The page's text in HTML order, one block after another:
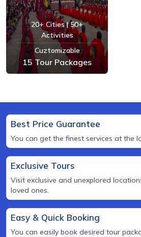
20+ Cities | 50+
Activities
Cuztomizable
15 Tour Packages
Best Price Guarantee
You can get the finest services at the
Exclusive Tours
Visit exclusive and unexplored
loved ones.
Easy & Quick Booking
You can easily book desired tour